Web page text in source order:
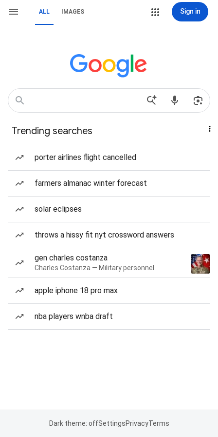
ALL IMAGES Sign in
Trending searches
porter airlines flight cancelled
farmers almanac winter forecast
solar eclipses
throws a hissy fit nyt crossword answers
gen charles costanza
Charles Costanza — Military personnel
apple iphone 18 pro max
nba players wnba draft
Dark theme: offSettingsPrivacyTerms